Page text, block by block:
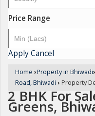
Price Range
ApplyCancel
Home ›Property in Bhiwadi›
Road, Bhiwadi › Property
2 BHK For
Greens,